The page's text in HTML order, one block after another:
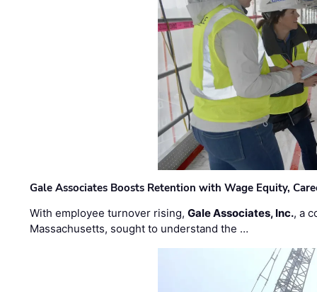
Gale Associates Boosts Retention with Wage Equity,
With employee turnover rising,Gale Associates, Inc., a
Massachusetts, sought to understand the …